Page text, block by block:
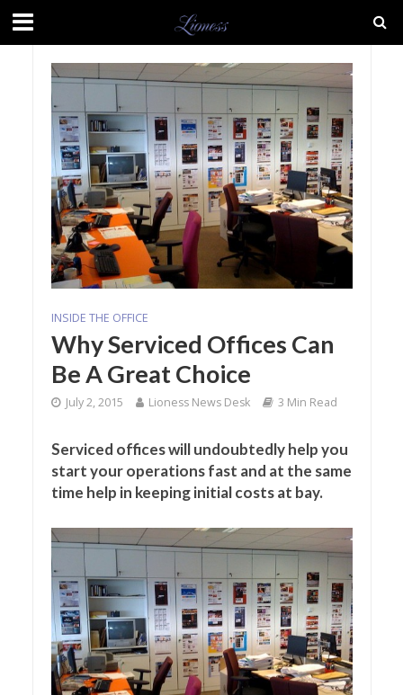
INSIDE THE OFFICE
Why Serviced Offices Can
Be A Great Choice
July 2, 2015 Lioness News Desk 3 Min Read
Serviced offices will undoubtedly help you
start your operations fast and at the same
time help in keeping initial costs at bay.